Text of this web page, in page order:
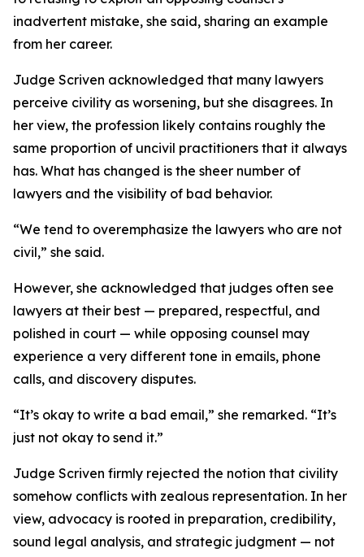
inadvertent mistake, she said, sharing an example
from her career.
Judge Scriven acknowledged that many lawyers
perceive civility as worsening, but she disagrees. In
her view, the profession likely contains roughly the
same proportion of uncivil practitioners that it always
has. What has changed is the sheer number of
lawyers and the visibility of bad behavior.
“We tend to overemphasize the lawyers who are not
civil,” she said.
However, she acknowledged that judges often see
lawyers at their best — prepared, respectful, and
polished in court — while opposing counsel may
experience a very different tone in emails, phone
calls, and discovery disputes.
“It’s okay to write a bad email,” she remarked. “It’s
just not okay to send it.”
Judge Scriven firmly rejected the notion that civility
somehow conflicts with zealous representation. In her
view, advocacy is rooted in preparation, credibility,
sound legal analysis, and strategic judgment — not